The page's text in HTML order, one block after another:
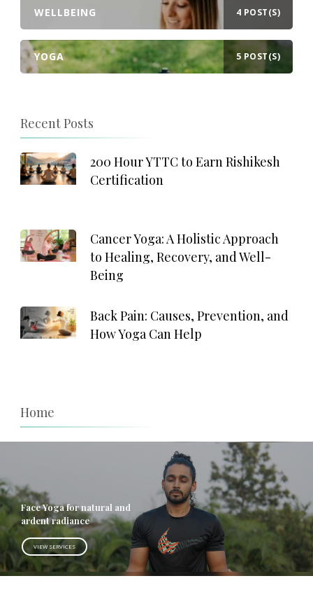
WELLBEING 4 POST(S)
YOGA 5 POST(S)
Recent Posts
200 Hour YTTC to Earn Rishikesh
Certification
Cancer Yoga: A Holistic Approach
to Healing, Recovery, and Well-
Being
Back Pain: Causes, Prevention, and
How Yoga Can Help
Home
Face Yoga for natural and
ardent radiance
VIEW SERVICES